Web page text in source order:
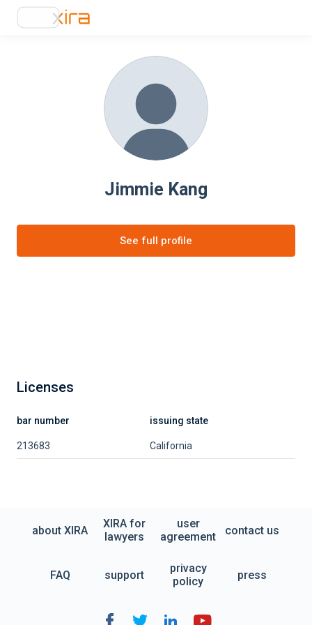
Jimmie Kang
See full profile
Licenses
bar number issuing state
213683 California
about XIRA
XIRA for
lawyers
user
agreement
contact us
FAQ support
privacy
policy
press